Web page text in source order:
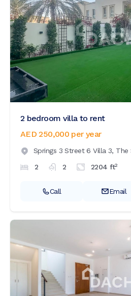
2 bedroom villa to rent
AED 250,000 per year
Springs 3 Street 6 Villa 3, The
2
2 2204 ft2
Call Email